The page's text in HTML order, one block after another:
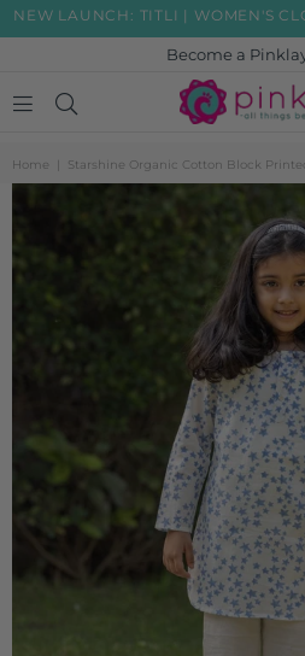
LAUNCH: TITLI | WOMEN'S
Become a
Home | Starshine Organic Cotton Block